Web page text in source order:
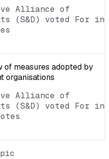
Alliance of
(S&D) voted For in
of measures adopted by
organisations
Alliance of
(S&D) voted For in